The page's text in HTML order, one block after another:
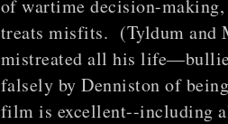
of wartime decision-
treats misfits. (Tyldum and
mistreated all his
falsely by Denniston of
film is excellent--including